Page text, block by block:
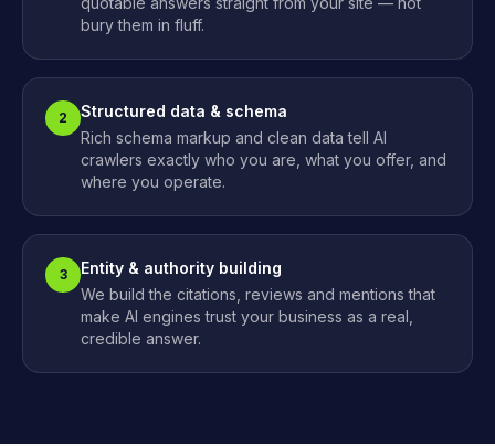
bury them in fluff.
2
Structured data & schema
Rich schema markup and clean data tell AI
crawlers exactly who you are, what you offer, and
where you operate.
3
Entity & authority building
We build the citations, reviews and mentions that
make AI engines trust your business as a real,
credible answer.